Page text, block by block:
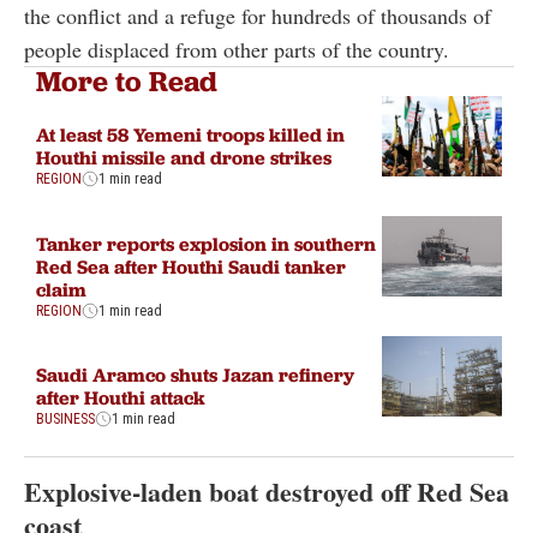
the conflict and a refuge for hundreds of thousands of
people displaced from other parts of the country.
More to Read
At least 58 Yemeni troops killed in
Houthi missile and drone strikes
REGION 1 min read
Tanker reports explosion in southern
Red Sea after Houthi Saudi tanker
claim
REGION 1 min read
Saudi Aramco shuts Jazan refinery
after Houthi attack
BUSINESS 1 min read
Explosive-laden boat destroyed off Red Sea